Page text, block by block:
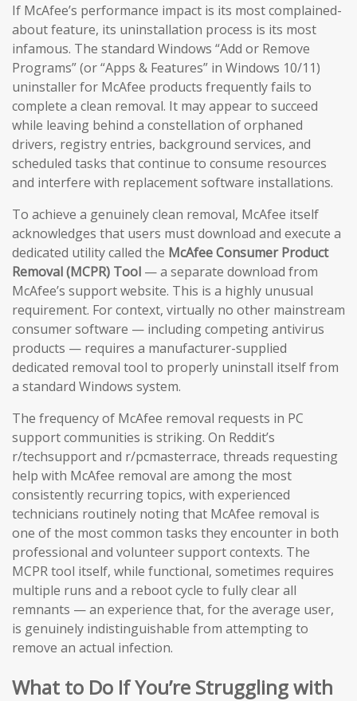
If McAfee’s performance impact is its most complained-
about feature, its uninstallation process is its most
infamous. The standard Windows “Add or Remove
Programs” (or “Apps & Features” in Windows 10/11)
uninstaller for McAfee products frequently fails to
complete a clean removal. It may appear to succeed
while leaving behind a constellation of orphaned
drivers, registry entries, background services, and
scheduled tasks that continue to consume resources
and interfere with replacement software installations.
To achieve a genuinely clean removal, McAfee itself
acknowledges that users must download and execute a
dedicated utility called the McAfee Consumer Product
Removal (MCPR) Tool — a separate download from
McAfee’s support website. This is a highly unusual
requirement. For context, virtually no other mainstream
consumer software — including competing antivirus
products — requires a manufacturer-supplied
dedicated removal tool to properly uninstall itself from
a standard Windows system.
The frequency of McAfee removal requests in PC
support communities is striking. On Reddit’s
r/techsupport and r/pcmasterrace, threads requesting
help with McAfee removal are among the most
consistently recurring topics, with experienced
technicians routinely noting that McAfee removal is
one of the most common tasks they encounter in both
professional and volunteer support contexts. The
MCPR tool itself, while functional, sometimes requires
multiple runs and a reboot cycle to fully clear all
remnants — an experience that, for the average user,
is genuinely indistinguishable from attempting to
remove an actual infection.
What to Do If You’re Struggling with